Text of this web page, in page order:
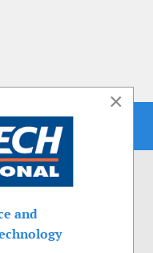
×
and